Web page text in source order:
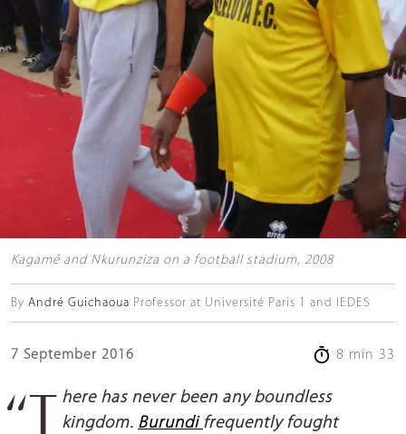
Kagamé and Nkurunziza on a football stadium, 2008
By André Guichaoua Professor at Université Paris 1 and IEDES
7 September 2016 8 min 33
“There has never been any boundless kingdom. Burundi frequently fought